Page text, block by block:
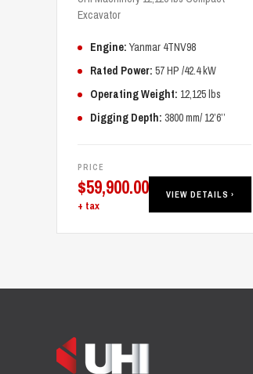
Excavator
Engine: Yanmar 4TNV98
Rated Power: 57 HP /42.4 kW
Operating Weight: 12,125 lbs
Digging Depth: 3800 mm/ 12’6’’
PRICE
$59,900.00
+ tax
VIEW DETAILS ›